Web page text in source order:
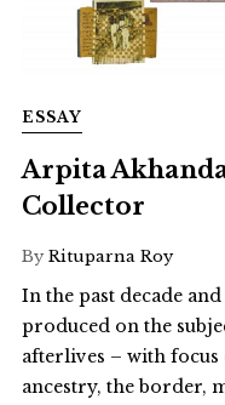
ESSAY
Arpita
Collector
By Rituparna Roy
In the past decade
produced on the
afterlives – with
ancestry, the border,